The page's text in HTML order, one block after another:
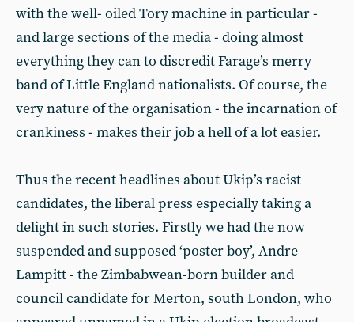
with the well- oiled Tory machine in particular -
and large sections of the media - doing almost
everything they can to discredit Farage’s merry
band of Little England nationalists. Of course, the
very nature of the organisation - the incarnation of
crankiness - makes their job a hell of a lot easier.
Thus the recent headlines about Ukip’s racist
candidates, the liberal press especially taking a
delight in such stories. Firstly we had the now
suspended and supposed ‘poster boy’, Andre
Lampitt - the Zimbabwean-born builder and
council candidate for Merton, south London, who